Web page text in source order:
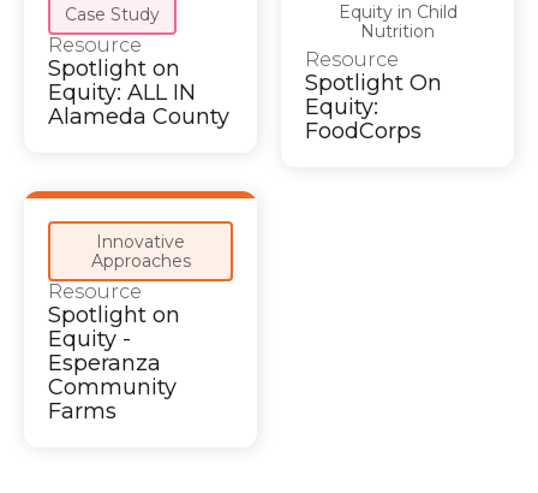
Case Study
Resource
Spotlight on
Equity: ALL IN
Alameda County
Equity in Child
Nutrition
Resource
Spotlight On
Equity:
FoodCorps
Innovative
Approaches
Resource
Spotlight on
Equity -
Esperanza
Community
Farms